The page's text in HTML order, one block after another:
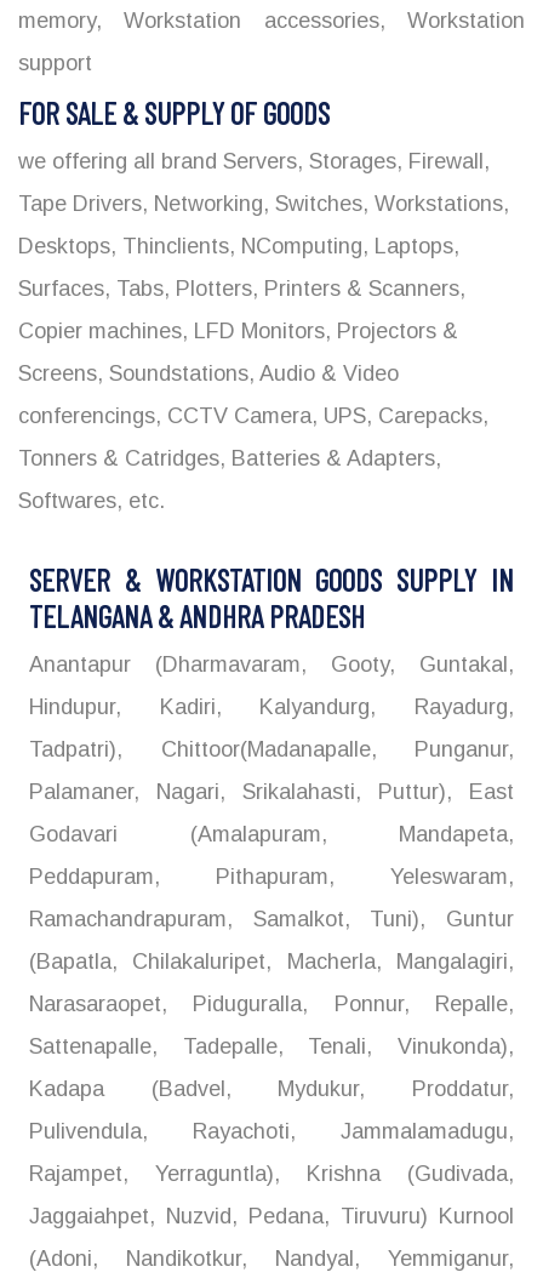
memory, Workstation accessories, Workstation
support
FOR SALE & SUPPLY OF GOODS
we offering all brand Servers, Storages, Firewall,
Tape Drivers, Networking, Switches, Workstations,
Desktops, Thinclients, NComputing, Laptops,
Surfaces, Tabs, Plotters, Printers & Scanners,
Copier machines, LFD Monitors, Projectors &
Screens, Soundstations, Audio & Video
conferencings, CCTV Camera, UPS, Carepacks,
Tonners & Catridges, Batteries & Adapters,
Softwares, etc.
SERVER & WORKSTATION GOODS SUPPLY IN
TELANGANA & ANDHRA PRADESH
Anantapur (Dharmavaram, Gooty, Guntakal,
Hindupur, Kadiri, Kalyandurg, Rayadurg,
Tadpatri), Chittoor(Madanapalle, Punganur,
Palamaner, Nagari, Srikalahasti, Puttur), East
Godavari (Amalapuram, Mandapeta,
Peddapuram, Pithapuram, Yeleswaram,
Ramachandrapuram, Samalkot, Tuni), Guntur
(Bapatla, Chilakaluripet, Macherla, Mangalagiri,
Narasaraopet, Piduguralla, Ponnur, Repalle,
Sattenapalle, Tadepalle, Tenali, Vinukonda),
Kadapa (Badvel, Mydukur, Proddatur,
Pulivendula, Rayachoti, Jammalamadugu,
Rajampet, Yerraguntla), Krishna (Gudivada,
Jaggaiahpet, Nuzvid, Pedana, Tiruvuru) Kurnool
(Adoni, Nandikotkur, Nandyal, Yemmiganur,